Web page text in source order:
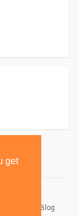
get
Blog